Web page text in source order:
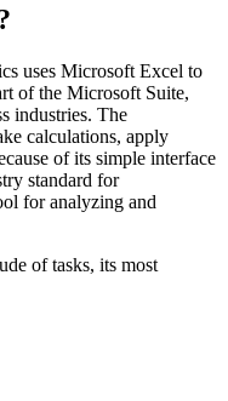
uses Microsoft Excel to
of the Microsoft Suite,
industries. The
calculations, apply
of its simple interface
standard for
for analyzing and
of tasks, its most